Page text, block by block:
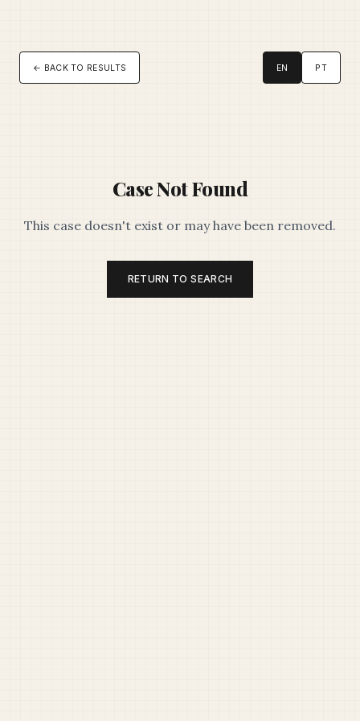
← BACK TO RESULTS EN PT
Case Not Found
This case doesn't exist or may have been removed.
RETURN TO SEARCH